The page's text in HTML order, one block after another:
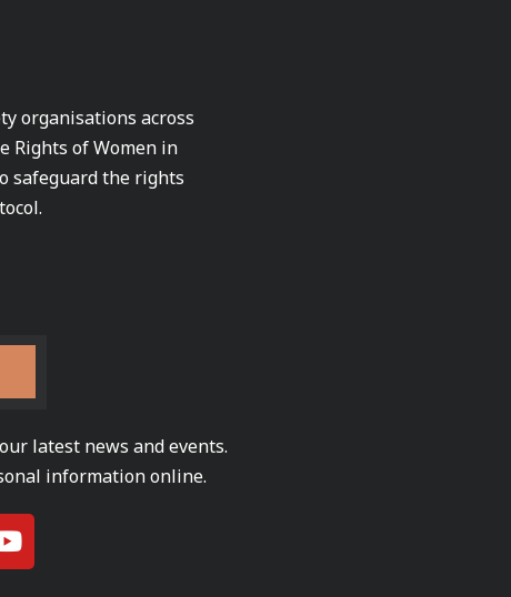
organisations across
Rights of Women in
safeguard the rights
latest news and events.
information online.
Y
o
u